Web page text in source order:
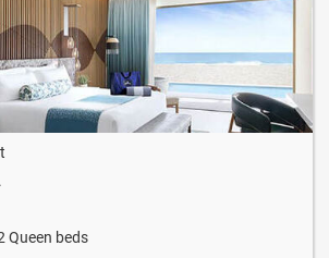
Queen beds